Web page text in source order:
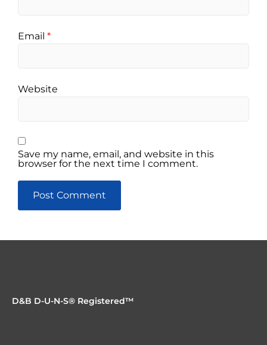
Email *
Website
Save my name, email, and website in this
browser for the next time I comment.
D&B D-U-N-S® Registered™